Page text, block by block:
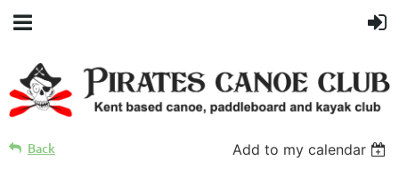
Back Add to my calendar